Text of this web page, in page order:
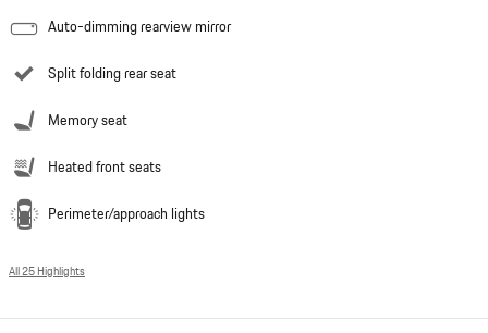
Auto-dimming rearview mirror
Split folding rear seat
Memory seat
Heated front seats
Perimeter/approach lights
All 25 Highlights